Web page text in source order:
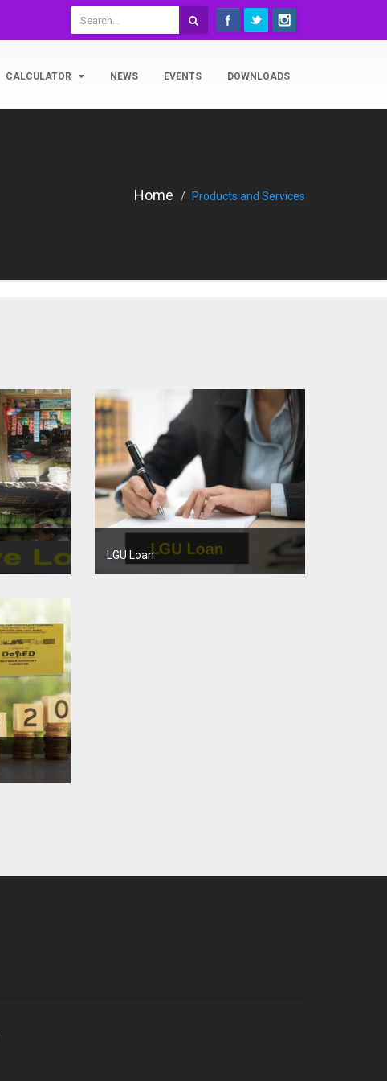
CALCULATOR NEWS EVENTS DOWNLOADS
Home Products and Services
LGU Loan